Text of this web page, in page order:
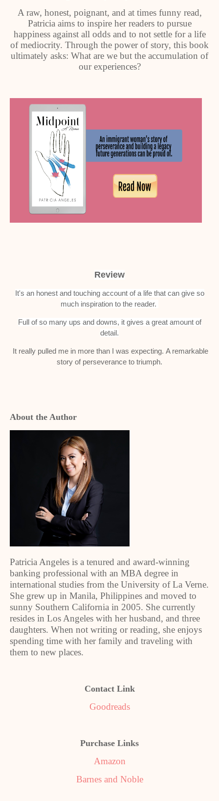
A raw, honest, poignant, and at times funny read,
Patricia aims to inspire her readers to pursue
happiness against all odds and to not settle for a life
of mediocrity. Through the power of story, this book
ultimately asks: What are we but the accumulation of
our experiences?
Review
It's an honest and touching account of a life that can give so
much inspiration to the reader.
Full of so many ups and downs, it gives a great amount of
detail.
It really pulled me in more than I was expecting. A remarkable
story of perseverance to triumph.
About the Author
Patricia Angeles is a tenured and award-winning
banking professional with an MBA degree in
international studies from the University of La Verne.
She grew up in Manila, Philippines and moved to
sunny Southern California in 2005. She currently
resides in Los Angeles with her husband, and three
daughters. When not writing or reading, she enjoys
spending time with her family and traveling with
them to new places.
Contact Link
Goodreads
Purchase Links
Amazon
Barnes and Noble